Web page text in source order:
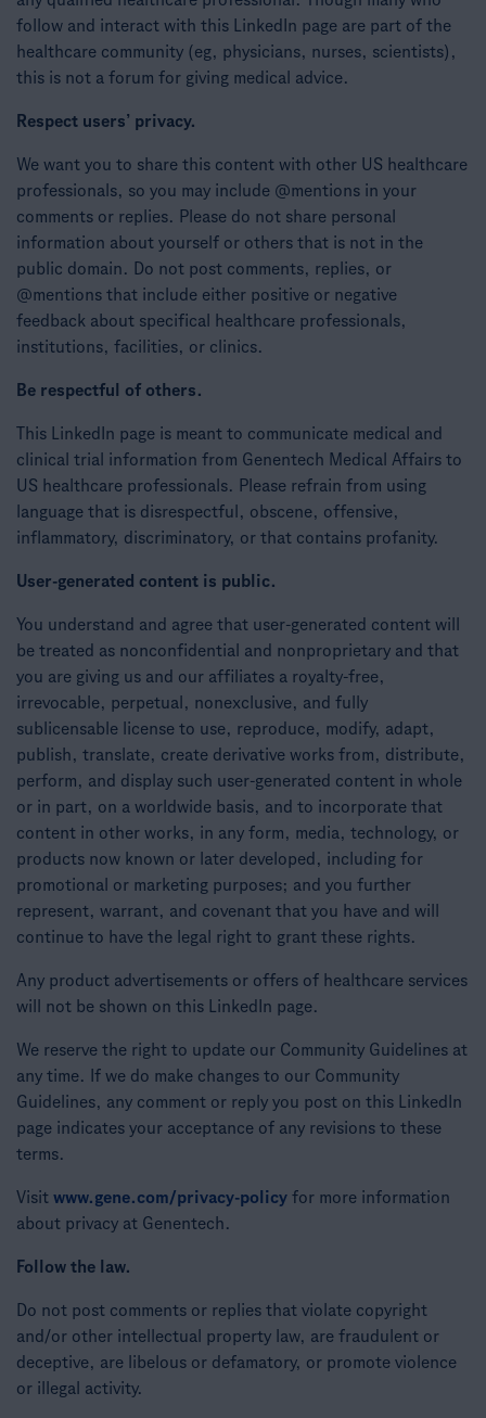
follow and interact with this LinkedIn page are part of the
healthcare community (eg, physicians, nurses, scientists),
this is not a forum for giving medical advice.
Respect users’ privacy.
We want you to share this content with other US healthcare
professionals, so you may include @mentions in your
comments or replies. Please do not share personal
information about yourself or others that is not in the
public domain. Do not post comments, replies, or
@mentions that include either positive or negative
feedback about specifical healthcare professionals,
institutions, facilities, or clinics.
Be respectful of others.
This LinkedIn page is meant to communicate medical and
clinical trial information from Genentech Medical Affairs to
US healthcare professionals. Please refrain from using
language that is disrespectful, obscene, offensive,
inflammatory, discriminatory, or that contains profanity.
User-generated content is public.
You understand and agree that user-generated content will
be treated as nonconfidential and nonproprietary and that
you are giving us and our affiliates a royalty-free,
irrevocable, perpetual, nonexclusive, and fully
sublicensable license to use, reproduce, modify, adapt,
publish, translate, create derivative works from, distribute,
perform, and display such user-generated content in whole
or in part, on a worldwide basis, and to incorporate that
content in other works, in any form, media, technology, or
products now known or later developed, including for
promotional or marketing purposes; and you further
represent, warrant, and covenant that you have and will
continue to have the legal right to grant these rights.
Any product advertisements or offers of healthcare services
will not be shown on this LinkedIn page.
We reserve the right to update our Community Guidelines at
any time. If we do make changes to our Community
Guidelines, any comment or reply you post on this LinkedIn
page indicates your acceptance of any revisions to these
terms.
Visit www.gene.com/privacy-policy for more information
about privacy at Genentech.
Follow the law.
Do not post comments or replies that violate copyright
and/or other intellectual property law, are fraudulent or
deceptive, are libelous or defamatory, or promote violence
or illegal activity.